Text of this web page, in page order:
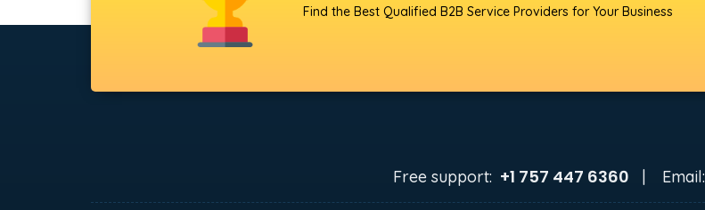
Find the Best Qualified B2B Service Providers for Your Business
Free support: +1 757 447 6360 | Email: